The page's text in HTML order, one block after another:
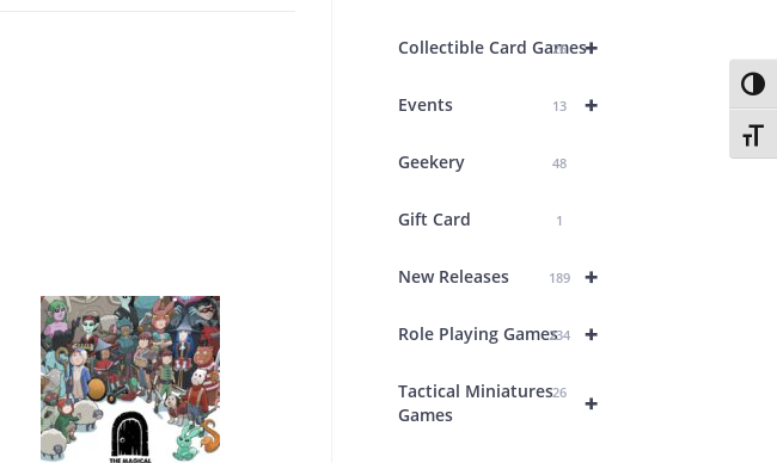
+
Collectible Card Games
26
+
Events 13
Geekery 48
Gift Card 1
+
New Releases 189
+
Role Playing Games234
+
Tactical Miniatures
Games
26